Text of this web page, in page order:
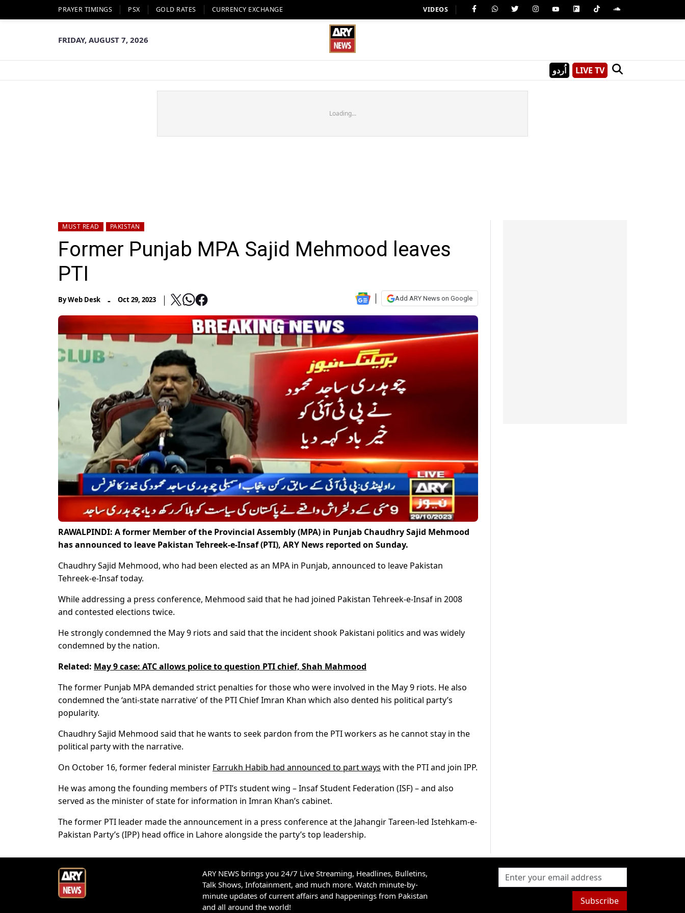
PRAYER TIMINGS PSX GOLD RATES CURRENCY EXCHANGE VIDEOS
FRIDAY, AUGUST 7, 2026
اُردو LIVE TV
Loading...
MUST READ PAKISTAN
Former Punjab MPA Sajid Mehmood leaves
PTI
ByWeb Desk - Oct 29, 2023 Add ARY News on Google
RAWALPINDI: A former Member of the Provincial Assembly (MPA) in Punjab Chaudhry Sajid Mehmood
has announced to leave Pakistan Tehreek-e-Insaf (PTI), ARY News reported on Sunday.
Chaudhry Sajid Mehmood, who had been elected as an MPA in Punjab, announced to leave Pakistan
Tehreek-e-Insaf today.
While addressing a press conference, Mehmood said that he had joined Pakistan Tehreek-e-Insaf in 2008
and contested elections twice.
He strongly condemned the May 9 riots and said that the incident shook Pakistani politics and was widely
condemned by the nation.
Related: May 9 case: ATC allows police to question PTI chief, Shah Mahmood
The former Punjab MPA demanded strict penalties for those who were involved in the May 9 riots. He also
condemned the ‘anti-state narrative’ of the PTI Chief Imran Khan which also dented his political party’s
popularity.
Chaudhry Sajid Mehmood said that he wants to seek pardon from the PTI workers as he cannot stay in the
political party with the narrative.
On October 16, former federal minister Farrukh Habib had announced to part ways with the PTI and join IPP.
He was among the founding members of PTI’s student wing – Insaf Student Federation (ISF) – and also
served as the minister of state for information in Imran Khan’s cabinet.
The former PTI leader made the announcement in a press conference at the Jahangir Tareen-led Istehkam-e-
Pakistan Party’s (IPP) head office in Lahore alongside the party’s top leadership.
ARY NEWS brings you 24/7 Live Streaming, Headlines, Bulletins,
Talk Shows, Infotainment, and much more. Watch minute-by-
minute updates of current affairs and happenings from Pakistan
and all around the world!
Subscribe